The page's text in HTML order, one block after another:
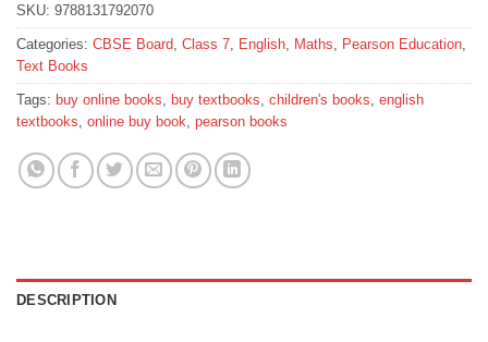
SKU: 9788131792070
Categories: CBSE Board Class 7 English Maths Pearson Education
Text Books
Tags: buy online books buy textbooks children's books english
textbooks online buy book pearson books
DESCRIPTION